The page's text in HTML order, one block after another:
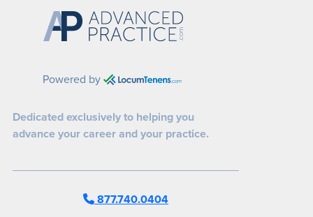
Powered by
Dedicated exclusively to helping you
advance your career and your practice.
877.740.0404